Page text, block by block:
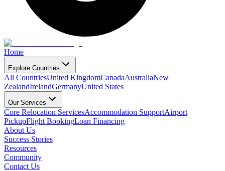
Home
Explore Countries
All CountriesUnited KingdomCanadaAustraliaNew
ZealandIrelandGermanyUnited States
Our Services
Core Relocation ServicesAccommodation SupportAirport
PickupFlight BookingLoan Financing
About Us
Success Stories
Resources
Community
Contact Us